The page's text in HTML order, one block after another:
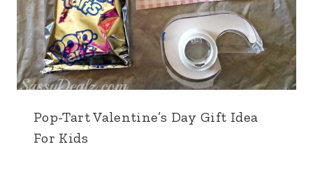
Pop-Tart Valentine’s Day Gift Idea
For Kids